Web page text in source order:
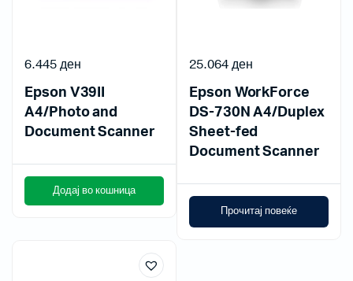
Epson V39II
A4/Photo and
Document Scanner
6.445ден
Додај во кошница
Epson WorkForce
DS-730N A4/Duplex
Sheet-fed
Document Scanner
25.064ден
Прочитај повеќе